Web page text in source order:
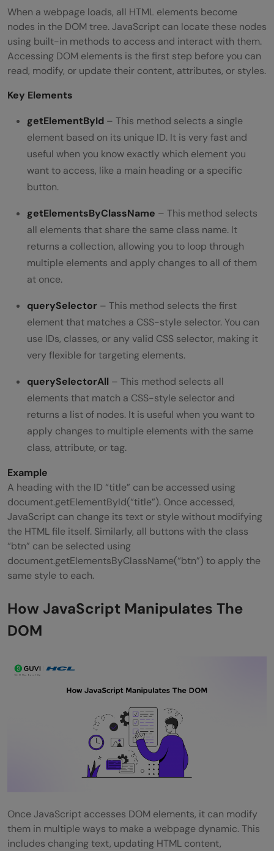
When a webpage loads, all HTML elements become
nodes in the DOM tree. JavaScript can locate these nodes
using built-in methods to access and interact with them.
Accessing DOM elements is the first step before you can
read, modify, or update their content, attributes, or styles.
Key Elements
getElementById – This method selects a single
element based on its unique ID. It is very fast and
useful when you know exactly which element you
want to access, like a main heading or a specific
button.
getElementsByClassName – This method selects
all elements that share the same class name. It
returns a collection, allowing you to loop through
multiple elements and apply changes to all of them
at once.
querySelector – This method selects the first
element that matches a CSS-style selector. You can
use IDs, classes, or any valid CSS selector, making it
very flexible for targeting elements.
querySelectorAll – This method selects all
elements that match a CSS-style selector and
returns a list of nodes. It is useful when you want to
apply changes to multiple elements with the same
class, attribute, or tag.
Example
A heading with the ID “title” can be accessed using
document.getElementById(“title”). Once accessed,
JavaScript can change its text or style without modifying
the HTML file itself. Similarly, all buttons with the class
“btn” can be selected using
document.getElementsByClassName(“btn”) to apply the
same style to each.
How JavaScript Manipulates The
DOM
Once JavaScript accesses DOM elements, it can modify
them in multiple ways to make a webpage dynamic. This
includes changing text, updating HTML content,